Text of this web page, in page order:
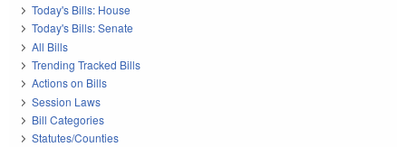
Today's Bills: House
Today's Bills: Senate
All Bills
Trending Tracked Bills
Actions on Bills
Session Laws
Bill Categories
Statutes/Counties